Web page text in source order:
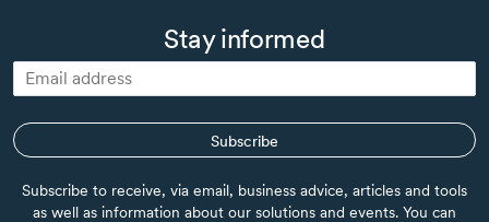
Stay informed
Subscribe
Subscribe to receive, via email, business advice, articles and tools
as well as information about our solutions and events. You can